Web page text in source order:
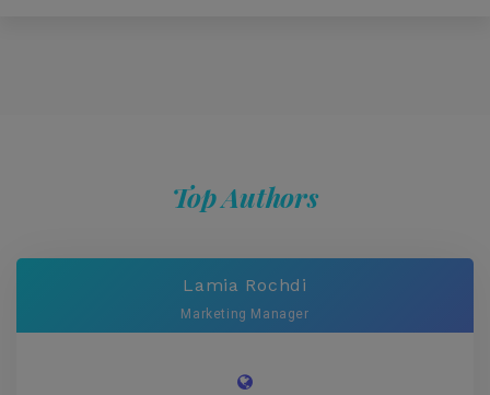
Top Authors
Lamia Rochdi
Marketing Manager